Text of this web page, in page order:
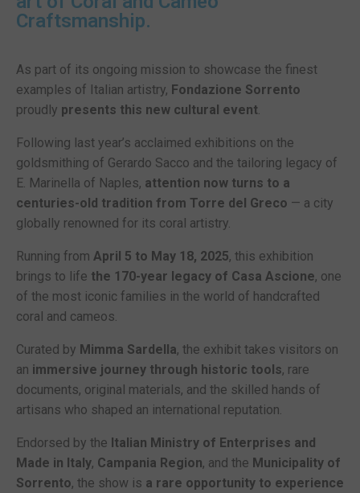
Craftsmanship.
As part of its ongoing mission to showcase the finest
examples of Italian artistry, Fondazione Sorrento
proudly presents this new cultural event.
Following last year’s acclaimed exhibitions on the
goldsmithing of Gerardo Sacco and the tailoring legacy of
E. Marinella of Naples, attention now turns to a
centuries-old tradition from Torre del Greco — a city
globally renowned for its coral artistry.
Running from April 5 to May 18, 2025, this exhibition
brings to life the 170-year legacy of Casa Ascione, one
of the most iconic families in the world of handcrafted
coral and cameos.
Curated by Mimma Sardella, the exhibit takes visitors on
an immersive journey through historic tools, rare
documents, original materials, and the skilled hands of
artisans who shaped an international reputation.
Endorsed by the Italian Ministry of Enterprises and
Made in Italy, Campania Region, and the Municipality of
Sorrento, the show is a rare opportunity to experience